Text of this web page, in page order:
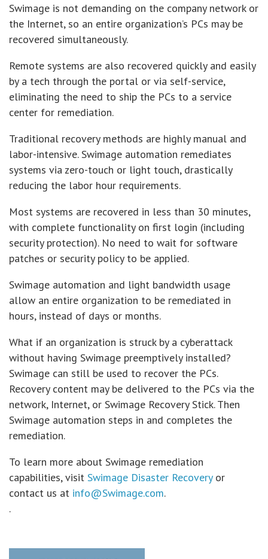
Swimage is not demanding on the company network or
the Internet, so an entire organization’s PCs may be
recovered simultaneously.
Remote systems are also recovered quickly and easily
by a tech through the portal or via self-service,
eliminating the need to ship the PCs to a service
center for remediation.
Traditional recovery methods are highly manual and
labor-intensive. Swimage automation remediates
systems via zero-touch or light touch, drastically
reducing the labor hour requirements.
Most systems are recovered in less than 30 minutes,
with complete functionality on first login (including
security protection). No need to wait for software
patches or security policy to be applied.
Swimage automation and light bandwidth usage
allow an entire organization to be remediated in
hours, instead of days or months.
What if an organization is struck by a cyberattack
without having Swimage preemptively installed?
Swimage can still be used to recover the PCs.
Recovery content may be delivered to the PCs via the
network, Internet, or Swimage Recovery Stick. Then
Swimage automation steps in and completes the
remediation.
To learn more about Swimage remediation
capabilities, visit Swimage Disaster Recovery or
contact us at info@Swimage.com.
.